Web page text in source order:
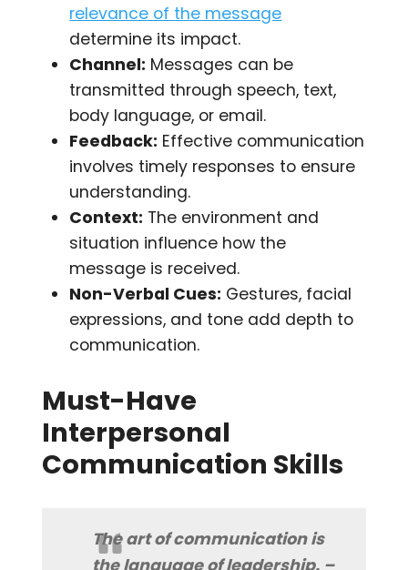
relevance of the message
determine its impact.
Channel: Messages can be
transmitted through speech, text,
body language, or email.
Feedback: Effective communication
involves timely responses to ensure
understanding.
Context: The environment and
situation influence how the
message is received.
Non-Verbal Cues: Gestures, facial
expressions, and tone add depth to
communication.
Must-Have
Interpersonal
Communication Skills
The art of communication is
the language of leadership. –